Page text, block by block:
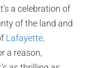
a celebration of
of the land and
Lafayette,
a reason,